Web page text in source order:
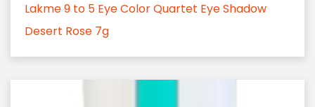
Lakme 9 to 5 Eye Color Quartet Eye Shadow
Desert Rose 7g